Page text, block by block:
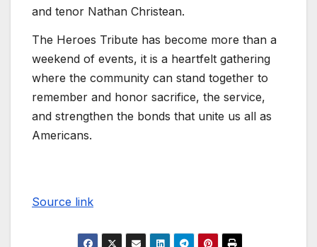
and tenor Nathan Christean.
The Heroes Tribute has become more than a
weekend of events, it is a heartfelt gathering
where the community can stand together to
remember and honor sacrifice, the service,
and strengthen the bonds that unite us all as
Americans.
Source link